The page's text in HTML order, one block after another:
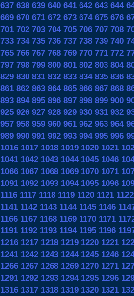
637 638 639 640 641 642 643 644
669 670 671 672 673 674 675 676
701 702 703 704 705 706 707 708
733 734 735 736 737 738 739 740
765 766 767 768 769 770 771 772
797 798 799 800 801 802 803 804
829 830 831 832 833 834 835 836
861 862 863 864 865 866 867 868
893 894 895 896 897 898 899 900
925 926 927 928 929 930 931 932
957 958 959 960 961 962 963 964
989 990 991 992 993 994 995 996
1016 1017 1018 1019 1020 1021
1041 1042 1043 1044 1045 1046
1066 1067 1068 1069 1070 1071
1091 1092 1093 1094 1095 1096
1116 1117 1118 1119 1120 1121 1122
1141 1142 1143 1144 1145 1146
1166 1167 1168 1169 1170 1171
1191 1192 1193 1194 1195 1196
1216 1217 1218 1219 1220 1221
1241 1242 1243 1244 1245 1246
1266 1267 1268 1269 1270 1271
1291 1292 1293 1294 1295 1296
1316 1317 1318 1319 1320 1321